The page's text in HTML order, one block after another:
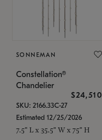
SONNEMAN
Constellation®
Chandelier
$24,510
SKU: 2166.33C-27
Estimated 12/25/2026
7.5" L x 35.5" W x 75" H